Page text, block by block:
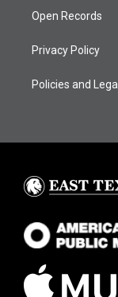
Open Records
Privacy Policy
Policies and Legal